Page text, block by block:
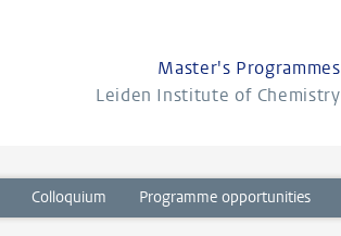
Master's Programmes
Leiden Institute of Chemistry
Colloquium Programme opportunities